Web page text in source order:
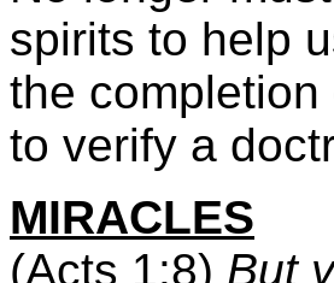
spirits to help
the
to verify a
MIRACLES
(Acts 1:8) But